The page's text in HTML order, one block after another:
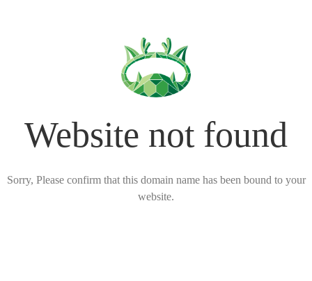
Website not found
Sorry, Please confirm that this domain name has been bound to your
website.